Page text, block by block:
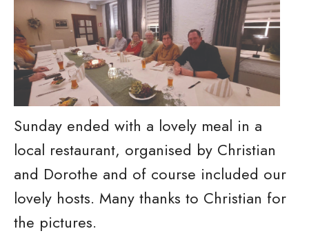
Sunday ended with a lovely meal in a
local restaurant, organised by Christian
and Dorothe and of course included our
lovely hosts. Many thanks to Christian for
the pictures.